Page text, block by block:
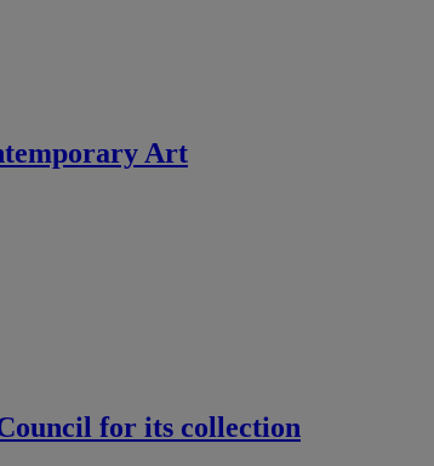
Art
for its collection